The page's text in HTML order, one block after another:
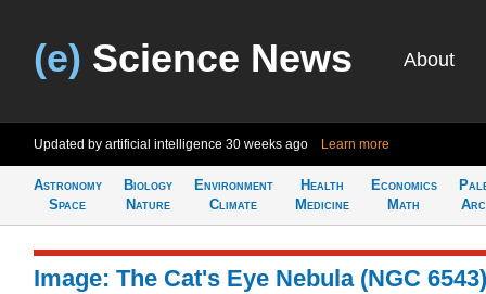
(e) Science News About
Updated by artificial intelligence 30 weeks ago Learn more
Astronomy
Space
Biology
Nature
Environment
Climate
Health
Medicine
Economics
Math
Image: The Cat's Eye Nebula (NGC 6543)